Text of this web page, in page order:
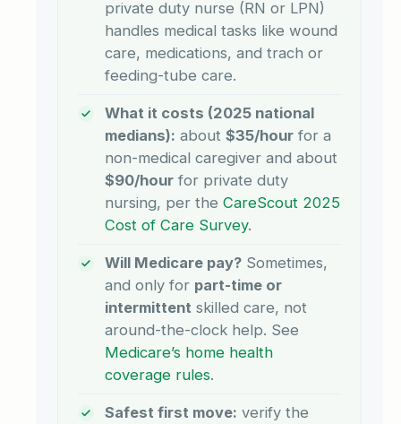
private duty nurse (RN or LPN)
handles medical tasks like wound
care, medications, and trach or
feeding-tube care.
What it costs (2025 national
medians): about $35/hour for a
non-medical caregiver and about
$90/hour for private duty
nursing, per the CareScout 2025
Cost of Care Survey.
Will Medicare pay? Sometimes,
and only for part-time or
intermittent skilled care, not
around-the-clock help. See
Medicare’s home health
coverage rules.
Safest first move: verify the